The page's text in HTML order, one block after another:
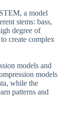
a model
stems: bass,
degree of
create complex
models and
models
while the
patterns and